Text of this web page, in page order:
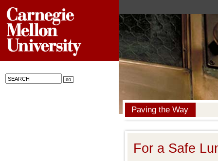
Paving the Way
For a Safe